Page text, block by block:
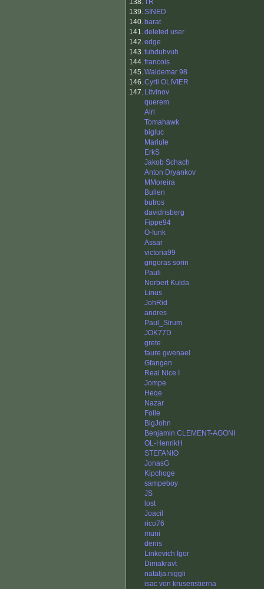
138.
TR
139.SINED
140. barat
141.deleted user
142.edge
143.tuhduhvuh
144.francois
145.Waldemar 98
146.Cyril OLIVIER
147. Litvinov
querem
Alri
Tomahawk
bigluc
Mariule
ErkS
Jakob Schach
Anton Dryankov
MMoreira
Bullen
butros
davidrisberg
Fippe94
O-funk
Assar
victoria99
grigoras sorin
Pauli
Norbert Kulda
Linus
JohRid
andres
Paul_Sirum
JOK77D
grete
faure gwenael
Gfangen
Real Nice I
Jompe
Heqe
Nazar
Folle
BigJohn
Benjamin CLEMENT-AGONI
OL-HenrikH
STEFANIO
JonasG
Kipchoge
sampeboy
JS
lost
Joacil
rico76
muni
denis
Linkevich Igor
Dimakravt
natalja.niggli
isac von krusenstierna